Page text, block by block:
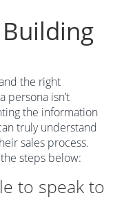
the right
persona isn’t
the information
truly understand
sales process.
steps below:
to speak to